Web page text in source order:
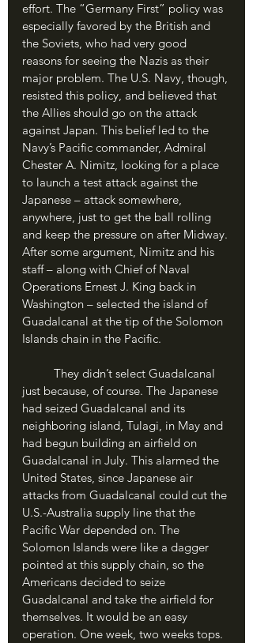
effort. The “Germany First” policy was
especially favored by the British and
the Soviets, who had very good
reasons for seeing the Nazis as their
major problem. The U.S. Navy, though,
resisted this policy, and believed that
the Allies should go on the attack
against Japan. This belief led to the
Navy’s Pacific commander, Admiral
Chester A. Nimitz, looking for a place
to launch a test attack against the
Japanese – attack somewhere,
anywhere, just to get the ball rolling
and keep the pressure on after Midway.
After some argument, Nimitz and his
staff – along with Chief of Naval
Operations Ernest J. King back in
Washington – selected the island of
Guadalcanal at the tip of the Solomon
Islands chain in the Pacific.
just because, of course. The Japanese
had seized Guadalcanal and its
neighboring island, Tulagi, in May and
had begun building an airfield on
Guadalcanal in July. This alarmed the
United States, since Japanese air
attacks from Guadalcanal could cut the
U.S.-Australia supply line that the
Pacific War depended on. The
Solomon Islands were like a dagger
pointed at this supply chain, so the
Americans decided to seize
Guadalcanal and take the airfield for
themselves. It would be an easy
operation. One week, two weeks tops.